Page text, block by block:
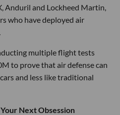
Anduril and Lockheed Martin,
who have deployed air
multiple flight tests
to prove that air defense can
and less like traditional
Next Obsession